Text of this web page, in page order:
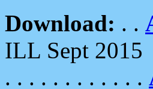
Download: . .
ILL Sept 2015
. . . . . . . . . . . .